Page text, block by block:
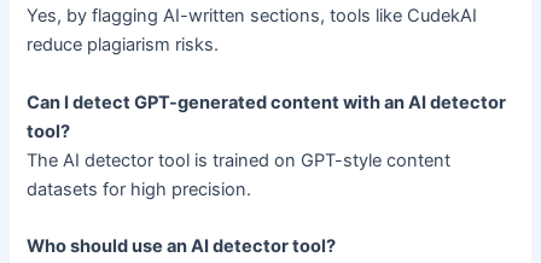
Yes, by flagging AI-written sections, tools like CudekAI
reduce plagiarism risks.
Can I detect GPT-generated content with an AI detector
tool?
The AI detector tool is trained on GPT-style content
datasets for high precision.
Who should use an AI detector tool?